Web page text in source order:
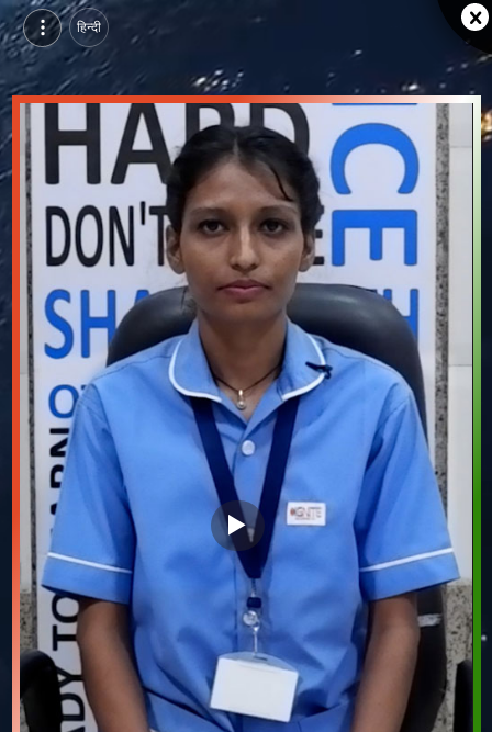
हिन्दी
Pawan Devi Rao, Pursuing General Duty Assistant Course at SEDI, jodhpur | Video Introduction
Watch video introduction and single branding page of Pawan Devi Rao, Pursuing General Duty Assistant Course at SEDI in jodhpur.